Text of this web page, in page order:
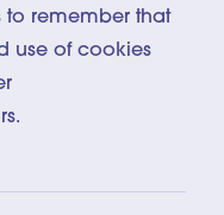
to remember that
use of cookies